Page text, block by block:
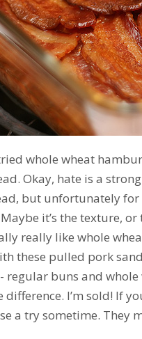
whole wheat
Okay, hate is a
but unfortunately
it’s the texture,
really like whole
these pulled pork
regular buns and
difference. I’m sold! If
a try sometime. They